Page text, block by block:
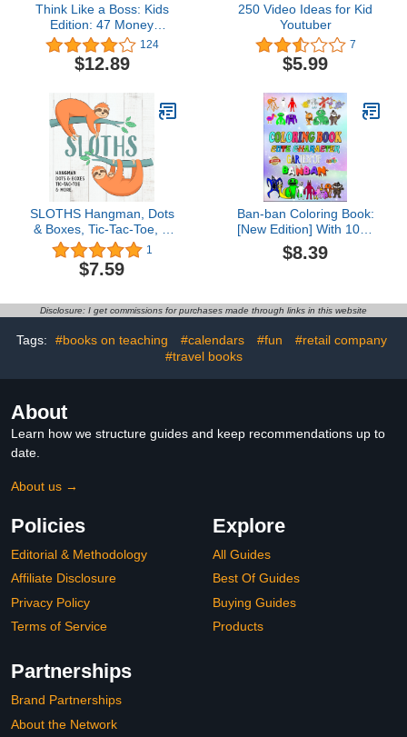
Think Like a Boss: Kids
Edition: 47 Money
Making Ideas for Young
Entrepreneurs, Earn Key
Skills for Future Job
Workplace or in
Business. Helping Kids
Learn Money
Management Early
124
$12.89
250 Video Ideas for Kid
Youtuber
7
$5.99
SLOTHS Hangman, Dots
& Boxes, Tic-Tac-Toe, &
More (Kindle Scribe
Only)
1
$7.59
Ban-ban Coloring Book:
[New Edition] With 100+
Beautiful and Unique
Coloring Pages for for All
Relief.
$8.39
Disclosure: I get commissions for purchases made through links in this website
Tags: #books on teaching #calendars #fun
#retail company
#travel books
About
Learn how we structure guides and keep recommendations up to
date.
About us →
Policies
Editorial & Methodology
Affiliate Disclosure
Privacy Policy
Terms of Service
Explore
All Guides
Best Of Guides
Buying Guides
Products
Partnerships
Brand Partnerships
About the Network